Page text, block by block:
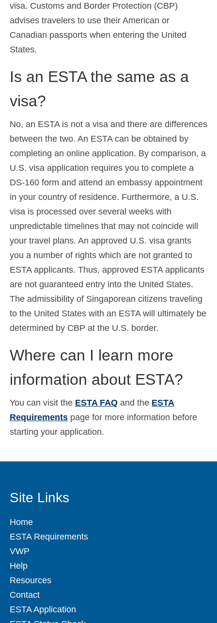
visa. Customs and Border Protection (CBP)
advises travelers to use their American or
Canadian passports when entering the United
States.
Is an ESTA the same as a
visa?
No, an ESTA is not a visa and there are differences
between the two. An ESTA can be obtained by
completing an online application. By comparison, a
U.S. visa application requires you to complete a
DS-160 form and attend an embassy appointment
in your country of residence. Furthermore, a U.S.
visa is processed over several weeks with
unpredictable timelines that may not coincide will
your travel plans. An approved U.S. visa grants
you a number of rights which are not granted to
ESTA applicants. Thus, approved ESTA applicants
are not guaranteed entry into the United States.
The admissibility of Singaporean citizens traveling
to the United States with an ESTA will ultimately be
determined by CBP at the U.S. border.
Where can I learn more
information about ESTA?
You can visit the ESTA FAQ and the ESTA
Requirements page for more information before
starting your application.
Site Links
Home
ESTA Requirements
VWP
Help
Resources
Contact
ESTA Application